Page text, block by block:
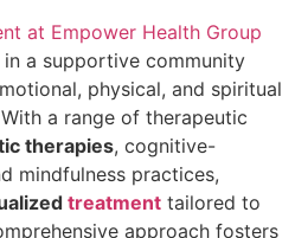
at Empower Health Group
a supportive community
physical, and spiritual
a range of therapeutic
therapies, cognitive-
mindfulness practices,
treatment tailored to
approach fosters